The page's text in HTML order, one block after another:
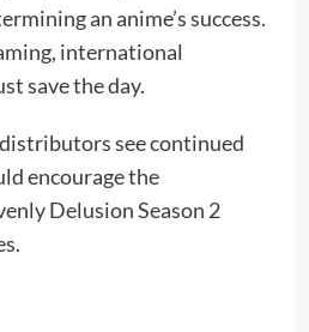
an anime’s success.
international
save the day.
see continued
encourage the
Delusion Season 2